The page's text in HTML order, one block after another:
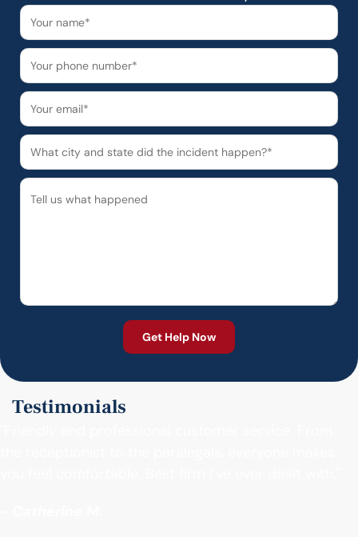
Testimonials